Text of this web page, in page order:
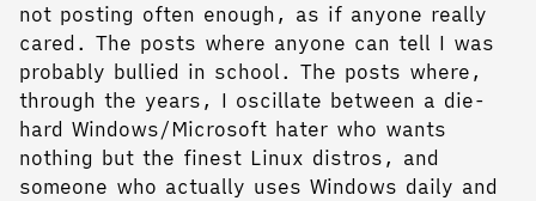
not posting often enough, as if anyone really
cared. The posts where anyone can tell I was
probably bullied in school. The posts where,
through the years, I oscillate between a die-
hard Windows/Microsoft hater who wants
nothing but the finest Linux distros, and
someone who actually uses Windows daily and